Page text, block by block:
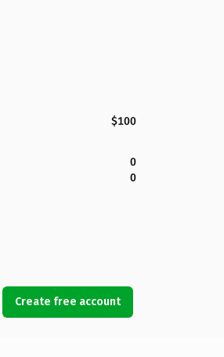
$100
0
0
Create free account